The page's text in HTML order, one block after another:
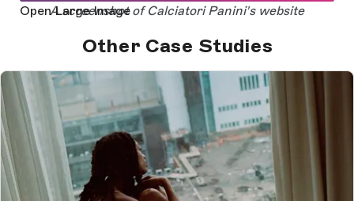
Open Large Image
A screenshot of Calciatori Panini's website
Other Case Studies